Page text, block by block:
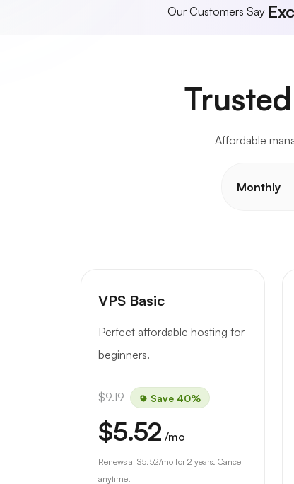
Our Customers Say
Affordable
Monthly
VPS Basic
Perfect affordable hosting for
beginners.
$9.19 Save 40%
$5.52 /mo
Renews at $5.52/mo for 2 years. Cancel
anytime.